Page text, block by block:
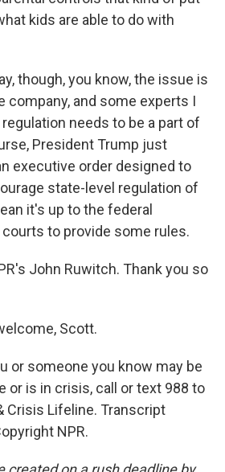
kids are able to do with
though, you know, the issue is
company, and some experts I
needs to be a part of
President Trump just
executive order designed to
state-level regulation of
it's up to the federal
to provide some rules.
John Ruwitch. Thank you so
Scott.
or someone you know may be
or is in crisis, call or text 988 to
Crisis Lifeline. Transcript
NPR.